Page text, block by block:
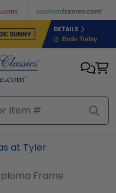
at Tyler
Frame